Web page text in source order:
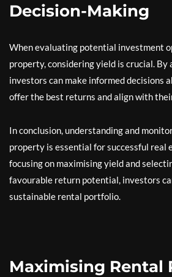
Decision-Making
When evaluating potential investment
property, considering yield is crucial.
investors can make informed decisions
offer the best returns and align with
In conclusion, understanding and
property is essential for successful real
focusing on maximising yield and
favourable return potential, investors
sustainable rental portfolio.
Maximising Rental